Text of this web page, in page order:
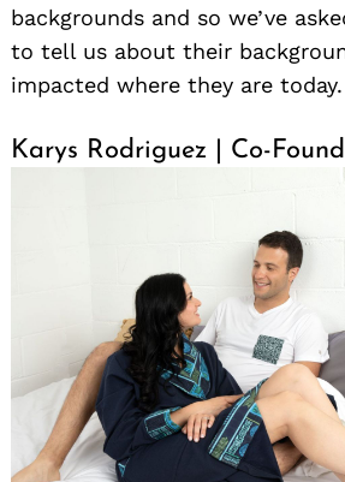
backgrounds and so we’ve
to tell us about their
impacted where they are today.
Karys Rodriguez | Co-